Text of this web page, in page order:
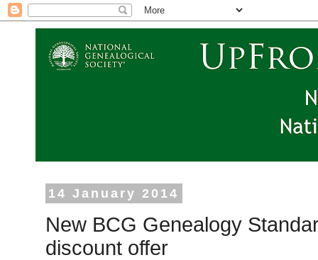
14 January 2014
New BCG Genealogy
discount offer